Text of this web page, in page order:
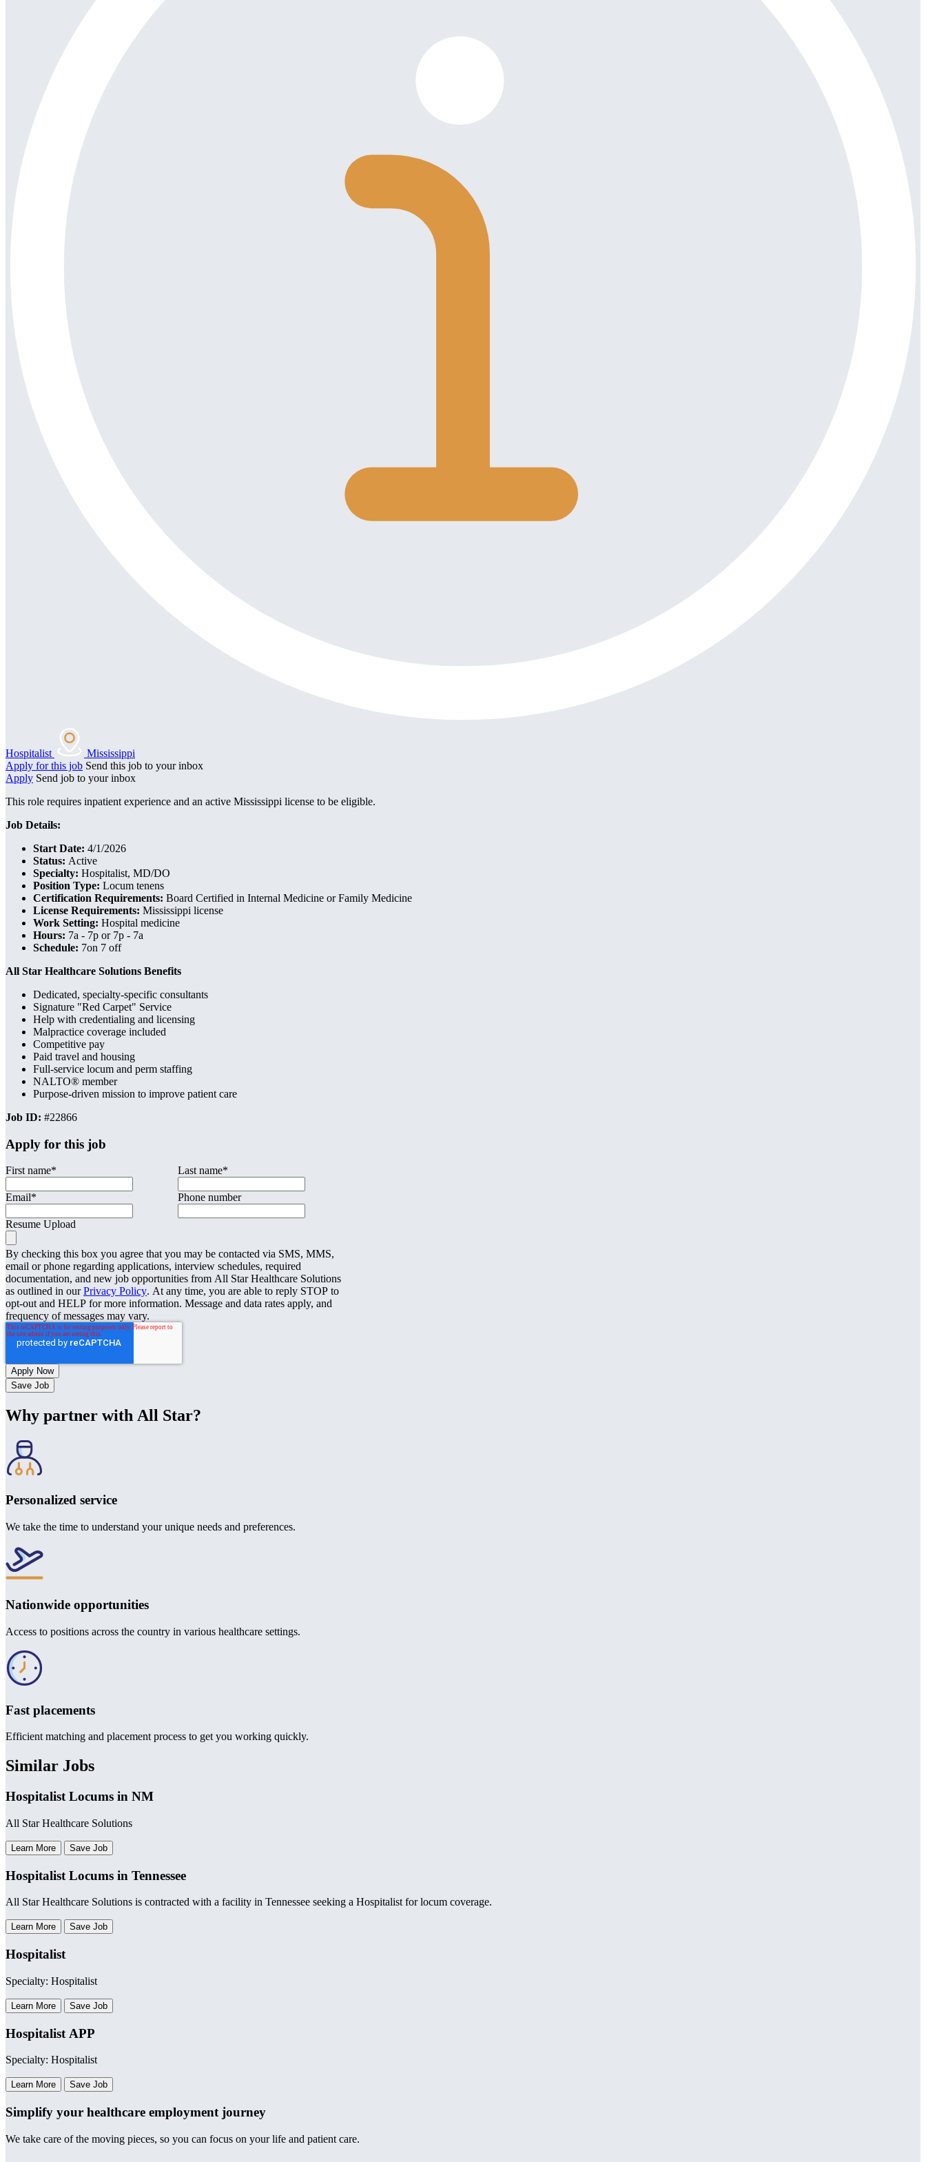
Hospitalist
Mississippi
Apply for this job Send this job to your inbox
Apply Send job to your inbox
This role requires inpatient experience and an active Mississippi license to be eligible.
Job Details:
Start Date: 4/1/2026
Status: Active
Specialty: Hospitalist, MD/DO
Position Type: Locum tenens
Certification Requirements: Board Certified in Internal Medicine or Family Medicine
License Requirements: Mississippi license
Work Setting: Hospital medicine
Hours: 7a - 7p or 7p - 7a
Schedule: 7on 7 off
All Star Healthcare Solutions Benefits
Dedicated, specialty-specific consultants
Signature "Red Carpet" Service
Help with credentialing and licensing
Malpractice coverage included
Competitive pay
Paid travel and housing
Full-service locum and perm staffing
NALTO® member
Purpose-driven mission to improve patient care
Job ID: #22866
Apply for this job
First name* Last name*
Email* Phone number
Resume Upload
By checking this box you agree that you may be contacted via SMS, MMS,
email or phone regarding applications, interview schedules, required
documentation, and new job opportunities from All Star Healthcare Solutions
as outlined in ourPrivacy Policy. At any time, you are able to reply STOP to
opt-out and HELP for more information. Message and data rates apply, and
frequency of messages may vary.
Save Job
Why partner with All Star?
Personalized service
We take the time to understand your unique needs and preferences.
Nationwide opportunities
Access to positions across the country in various healthcare settings.
Fast placements
Efficient matching and placement process to get you working quickly.
Similar Jobs
Hospitalist Locums in NM
All Star Healthcare Solutions
Learn More Save Job
Hospitalist Locums in Tennessee
All Star Healthcare Solutions is contracted with a facility in Tennessee seeking a Hospitalist for locum coverage.
Learn More Save Job
Hospitalist
Specialty: Hospitalist
Learn More Save Job
Hospitalist APP
Specialty: Hospitalist
Learn More Save Job
Simplify your healthcare employment journey
We take care of the moving pieces, so you can focus on your life and patient care.